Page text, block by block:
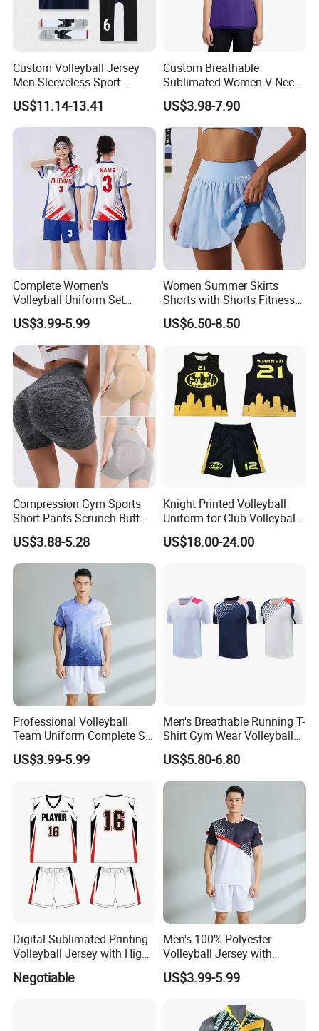
Custom Volleyball Jersey
Men Sleeveless Sport
Training Tank Top V Neck
Volleyball Shirt High Quality
US$11.14-13.41
Custom Breathable
Sublimated Women V Neck
Volleyball T-Shirt Uniform
with Your Team Number
US$3.98-7.90
Complete Women's
Volleyball Uniform Set
Jersey Shorts and Knee
Pads Matching Team Colors
Volleyball Wear Set
US$3.99-5.99
Women Summer Skirts
Shorts with Shorts Fitness
High Waist 2 in 1 Volleyball
Yoga Dance Sport Runing
US$6.50-8.50
Compression Gym Sports
Short Pants Scrunch Butt
Lift Yoga Shorts with
Contour Lines Seamless
Dance Volleyball Booty
Biker Shorts for Women
US$3.88-5.28
Knight Printed Volleyball
Uniform for Club Volleyball
Jersey and Shorts for Men
US$18.00-24.00
Professional Volleyball
Team Uniform Complete Set
with Sublimated Graphics
and Custom Numbers
US$3.99-5.99
Men's Breathable Running T-
Shirt Gym Wear Volleyball
Jersey Tennis Uniform
Sportswear
US$5.80-6.80
Digital Sublimated Printing
Volleyball Jersey with High
Negotiable
Men's 100% Polyester
Volleyball Jersey with
Moisture Wicking and Quick
Dry Technology Volleyball
US$3.99-5.99